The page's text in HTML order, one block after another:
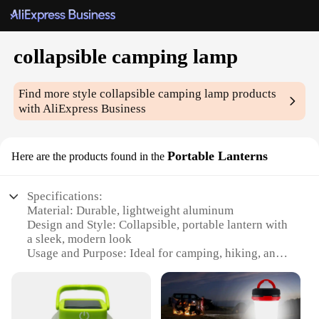
collapsible camping lamp
Find more stylecollapsible camping lamp products
with AliExpress Business
Here are the products found in the Portable Lanterns
Specifications:
Material: Durable, lightweight aluminum
Design and Style: Collapsible, portable lantern with
a sleek, modern look
Usage and Purpose: Ideal for camping, hiking, and
Performance and Property: Energy-efficient LED
lighting with a long-lasting lifespan
Shape or Size or Weight or Quantity: Compact and